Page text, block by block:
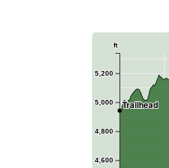
4,600
4,800
5,000
5,200
ft
Trailhead